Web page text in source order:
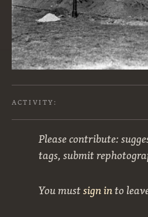
ACTIVITY:
Please contribute:
tags, submit
You mustsign into